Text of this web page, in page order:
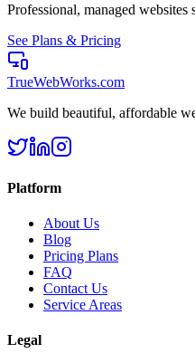
Professional, managed
See Plans & Pricing
TrueWebWorks.com
We build beautiful, affordable
Platform
About Us
Blog
Pricing Plans
FAQ
Contact Us
Service Areas
Legal